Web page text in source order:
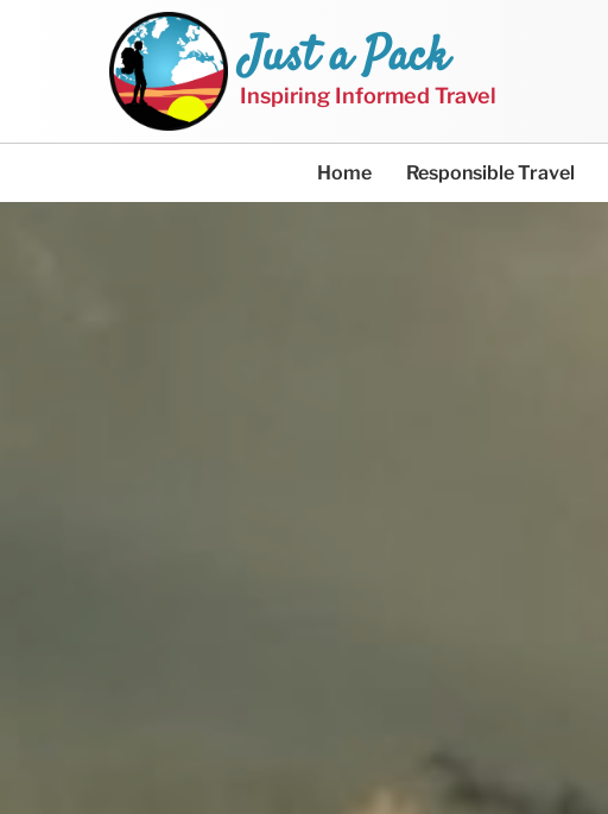
Just a Pack
Inspiring Informed Travel
Home Responsible Travel